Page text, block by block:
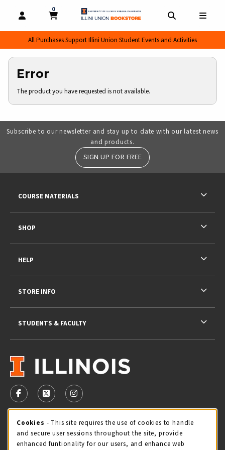
OPEN AND CLOSE PROFILE LINKS
MY CART
0
MY CART, 0 ITEMS
All Purchases Support Illini Union Student Events and Activities
Error
The product you have requested is not available.
Subscribe to our newsletter and stay up to date with our latest news
and products.
SIGN UP FOR FREE
VISIT US ON SOCIAL MEDIA
FOLLOW US ON FACEBOOK (OPENS IN A NEW TAB)
FOLLOW US ON X - FORMERLY TWITTER
FOLLOW US ON INSTAGRAM (OPENS IN
STORE HOURS
Thursday 9:00AM - 5:00PM
COURSE MATERIALS
SHOP
HELP
STORE INFO
STUDENTS & FACULTY
Cookie Usage Notification
Cookies - This site requires the use of cookies to handle
and secure user sessions throughout the site, provide
enhanced funtionality for our users, and enhance web